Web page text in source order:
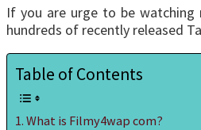
If you are urge to be
hundreds of recently released
Table of Contents
What is Filmy4wap com?